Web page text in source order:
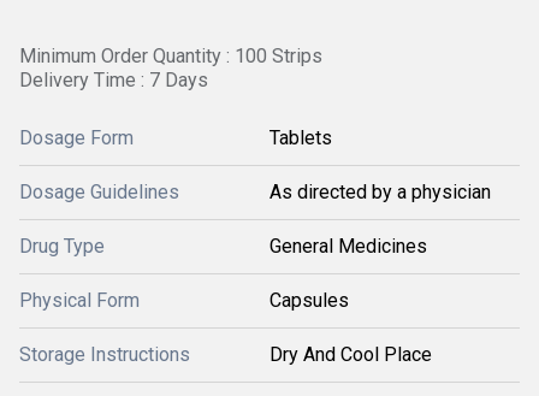
Minimum Order Quantity : 100 Strips
Delivery Time : 7 Days
Dosage Form Tablets
Dosage Guidelines As directed by a physician
Drug Type General Medicines
Physical Form Capsules
Storage Instructions Dry And Cool Place